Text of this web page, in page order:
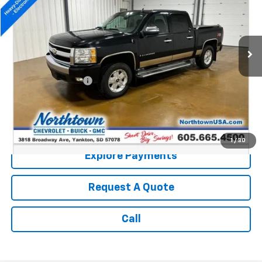
1 / 30
150,131 mi
Less
Retail Price:
Documentation Fee
Internet Price:
Call: (866) 696-0961
Explore Payments
Request A Quote
Call